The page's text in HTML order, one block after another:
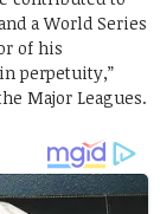
a World Series
of his
perpetuity,”
Major Leagues.